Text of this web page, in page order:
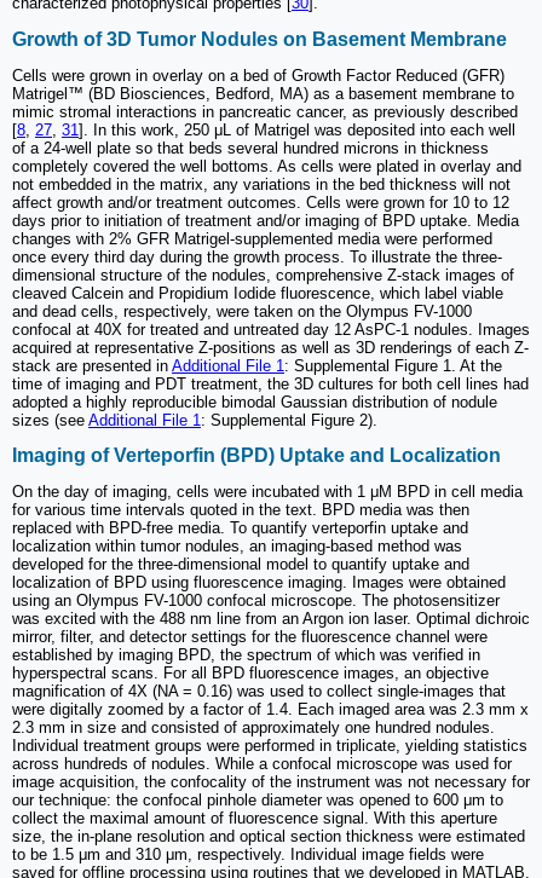
Growth of 3D Tumor Nodules on Basement Membrane
Cells were grown in overlay on a bed of Growth Factor Reduced (GFR)
Matrigel™ (BD Biosciences, Bedford, MA) as a basement membrane to
mimic stromal interactions in pancreatic cancer, as previously described
[8 27 31 ]. In this work, 250 μL of Matrigel was deposited into each well
of a 24-well plate so that beds several hundred microns in thickness
completely covered the well bottoms. As cells were plated in overlay and
not embedded in the matrix, any variations in the bed thickness will not
affect growth and/or treatment outcomes. Cells were grown for 10 to 12
days prior to initiation of treatment and/or imaging of BPD uptake. Media
changes with 2% GFR Matrigel-supplemented media were performed
once every third day during the growth process. To illustrate the three-
dimensional structure of the nodules, comprehensive Z-stack images of
cleaved Calcein and Propidium Iodide fluorescence, which label viable
and dead cells, respectively, were taken on the Olympus FV-1000
confocal at 40X for treated and untreated day 12 AsPC-1 nodules. Images
acquired at representative Z-positions as well as 3D renderings of each Z-
stack are presented in Additional File 1 : Supplemental Figure 1. At the
time of imaging and PDT treatment, the 3D cultures for both cell lines had
adopted a highly reproducible bimodal Gaussian distribution of nodule
sizes (see Additional File 1 : Supplemental Figure 2).
Imaging of Verteporfin (BPD) Uptake and Localization
On the day of imaging, cells were incubated with 1 μM BPD in cell media
for various time intervals quoted in the text. BPD media was then
replaced with BPD-free media. To quantify verteporfin uptake and
localization within tumor nodules, an imaging-based method was
developed for the three-dimensional model to quantify uptake and
localization of BPD using fluorescence imaging. Images were obtained
using an Olympus FV-1000 confocal microscope. The photosensitizer
was excited with the 488 nm line from an Argon ion laser. Optimal dichroic
mirror, filter, and detector settings for the fluorescence channel were
established by imaging BPD, the spectrum of which was verified in
hyperspectral scans. For all BPD fluorescence images, an objective
magnification of 4X (NA = 0.16) was used to collect single-images that
were digitally zoomed by a factor of 1.4. Each imaged area was 2.3 mm x
2.3 mm in size and consisted of approximately one hundred nodules.
Individual treatment groups were performed in triplicate, yielding statistics
across hundreds of nodules. While a confocal microscope was used for
image acquisition, the confocality of the instrument was not necessary for
our technique: the confocal pinhole diameter was opened to 600 μm to
collect the maximal amount of fluorescence signal. With this aperture
size, the in-plane resolution and optical section thickness were estimated
to be 1.5 μm and 310 μm, respectively. Individual image fields were
saved for offline processing using routines that we developed in MATLAB.